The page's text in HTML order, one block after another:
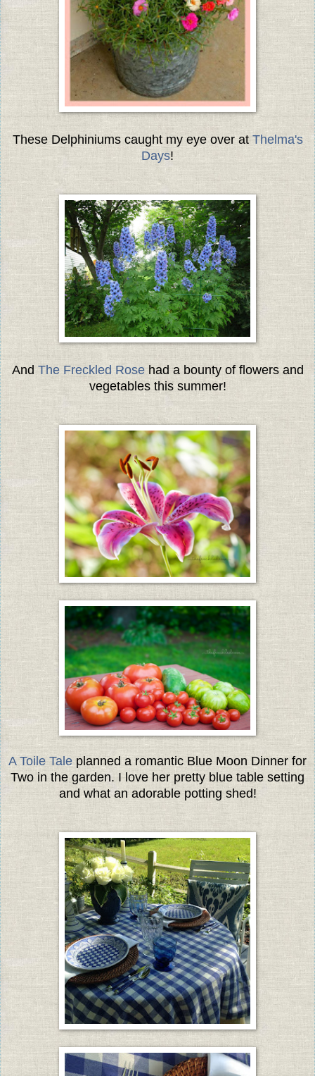
These Delphiniums caught my eye over at Thelma's
Days!
And The Freckled Rosehad a bounty of flowers and
vegetables this summer!
A Toile Tale planned a romantic Blue Moon Dinner for
Two in the garden. I love her pretty blue table setting
and what an adorable potting shed!